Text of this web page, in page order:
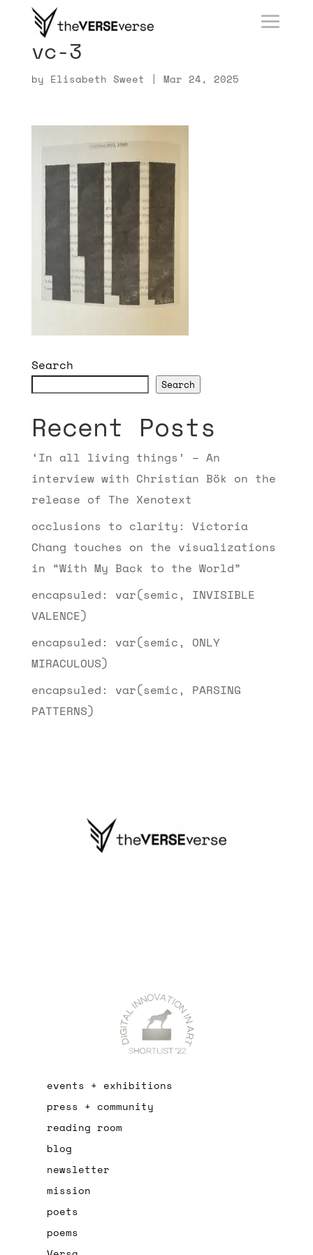
vc-3
by Elisabeth Sweet | Mar 24, 2025
Search
Search
Recent Posts
‘In all living things’ – An
interview with Christian Bök on the
release of The Xenotext
occlusions to clarity: Victoria
Chang touches on the visualizations
in “With My Back to the World”
encapsuled: var(semic, INVISIBLE
VALENCE)
encapsuled: var(semic, ONLY
MIRACULOUS)
encapsuled: var(semic, PARSING
PATTERNS)
events + exhibitions
press + community
reading room
blog
newsletter
mission
poets
poems